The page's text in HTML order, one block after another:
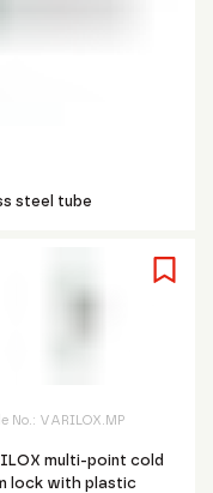
steel tube
No.: VARILOX.MP
multi-point cold
lock with plastic